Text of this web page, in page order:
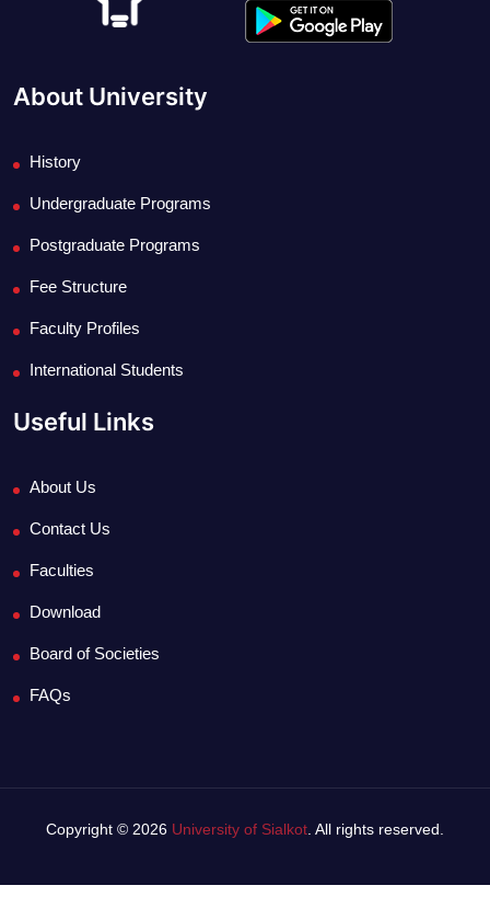
About University
History
Undergraduate Programs
Postgraduate Programs
Fee Structure
Faculty Profiles
International Students
Useful Links
About Us
Contact Us
Faculties
Download
Board of Societies
FAQs
Copyright © 2026 University of Sialkot . All rights reserved.